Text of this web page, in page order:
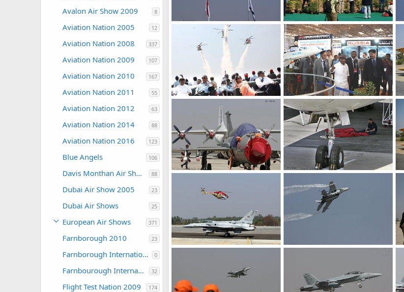
Avalon Air Show 2009 8
Aviation Nation 2005 12
Aviation Nation 2008 337
Aviation Nation 2009 107
Aviation Nation 2010 167
Aviation Nation 2011 55
Aviation Nation 2012 63
Aviation Nation 2014 88
Aviation Nation 2016 123
Blue Angels 106
Davis Monthan Air Show 2016 88
Dubai Air Show 2005 23
Dubai Air Shows 25
European Air Shows 371
Farnborough 2010 23
Farnborough International Airshow 2006 0
Farnbourough International 2004 32
Flight Test Nation 2009 174
Aircraft - Aero India 2009 Air Show
Feb 12, 2009
Fighter Planes - Aero India 2009 Air Show
The Watcher
Feb 12, 2009
0
0
Helicopters - Aero India 2009 Air Show Defence Minister - Aero India 2009 Air Show
The Watcher
Feb 12, 2009
0
0
Aircraft - Aero India 2009 Air Show Royal Air Force Personnel - Aero India 2009 Air Show
The Watcher
Feb 12, 2009
0
F-16 Combat Jet - Aero India 2009 Air Show Fighter Aircraft - Aero India 2009 Air Show